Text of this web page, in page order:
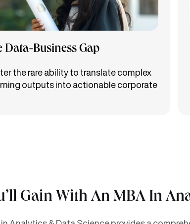
Data-Business Gap
the rare ability to translate complex
outputs into actionable corporate
Gain With An MBA In